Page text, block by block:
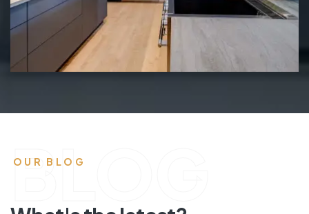
OUR BLOG
BLOG